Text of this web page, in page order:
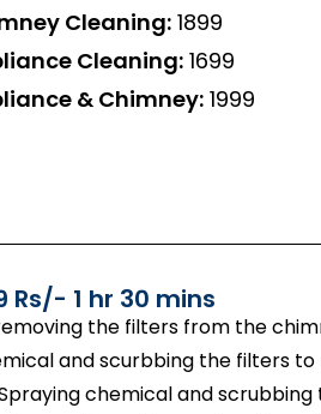
Cleaning: ₹1899
Cleaning: ₹1699
& Chimney: ₹1999
1 hr 30 mins
the filters from the
and scurbbing the filters
chemical and